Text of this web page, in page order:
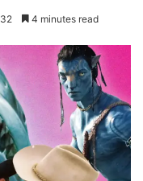
32 4 minutes read